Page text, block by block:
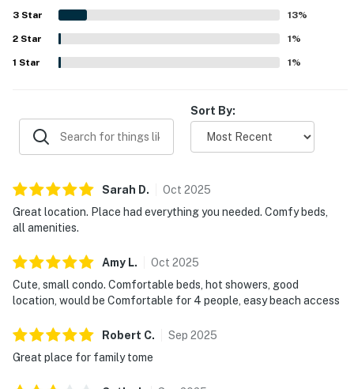
beach as well as nearby restaurants, shops, and grocery
options. Guests also enjoyed glimpses of the ocean,
pleasant balcony space, and the convenience of being
close to local attractions while still feeling peaceful and
welcoming. Repeated positive mentions also note the
smooth and memorable.
3 Star 13%
2 Star 1%
1 Star 1%
Sort By:
Sarah D. Oct 2025
Great location. Place had everything you needed. Comfy beds,
all amenities.
Amy L. Oct 2025
Cute, small condo. Comfortable beds, hot showers, good
location, would be Comfortable for 4 people, easy beach access
Robert C. Sep 2025
Great place for family tome